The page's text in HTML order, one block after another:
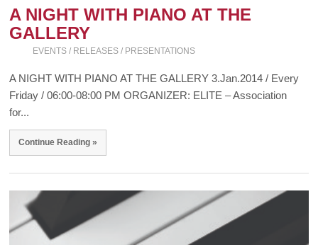
A NIGHT WITH PIANO AT THE
GALLERY
EVENTS / RELEASES / PRESENTATIONS
A NIGHT WITH PIANO AT THE GALLERY 3.Jan.2014 / Every
Friday / 06:00-08:00 PM ORGANIZER: ELITE – Association
for...
Continue Reading »